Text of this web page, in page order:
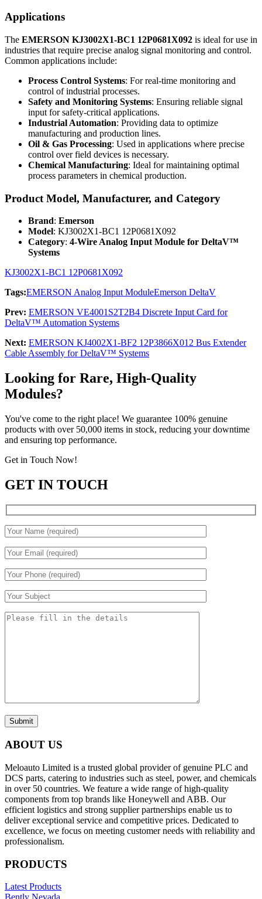
Applications
The EMERSON KJ3002X1-BC1 12P0681X092 is ideal for use in
industries that require precise analog signal monitoring and control.
Common applications include:
Process Control Systems: For real-time monitoring and
control of industrial processes.
Safety and Monitoring Systems: Ensuring reliable signal
input for safety-critical applications.
Industrial Automation: Providing data to optimize
manufacturing and production lines.
Oil & Gas Processing: Used in applications where precise
control over field devices is necessary.
Chemical Manufacturing: Ideal for maintaining optimal
process parameters in chemical production.
Product Model, Manufacturer, and Category
Brand: Emerson
Model: KJ3002X1-BC1 12P0681X092
Category: 4-Wire Analog Input Module for DeltaV™
Systems
KJ3002X1-BC1 12P0681X092
Tags:EMERSON Analog Input ModuleEmerson DeltaV
Prev: EMERSON VE4001S2T2B4 Discrete Input Card for
DeltaV™ Automation Systems
Next: EMERSON KJ4002X1-BF2 12P3866X012 Bus Extender
Cable Assembly for DeltaV™ Systems
Looking for Rare, High-Quality
Modules?
You've come to the right place! We guarantee 100% genuine
products with over 50,000 items in stock, reducing your downtime
and ensuring top performance.
Get in Touch Now!
GET IN TOUCH
Submit
ABOUT US
Meloauto Limited is a trusted global provider of genuine PLC and
DCS parts, catering to industries such as steel, power, and chemicals
in over 50 countries. We feature a wide range of high-quality
components from top brands like Honeywell and ABB. Our
efficient logistics and strong supplier partnerships enable us to
deliver exceptional service and competitive prices. Dedicated to
excellence, we focus on meeting customer needs with reliability and
professionalism.
PRODUCTS
Latest Products